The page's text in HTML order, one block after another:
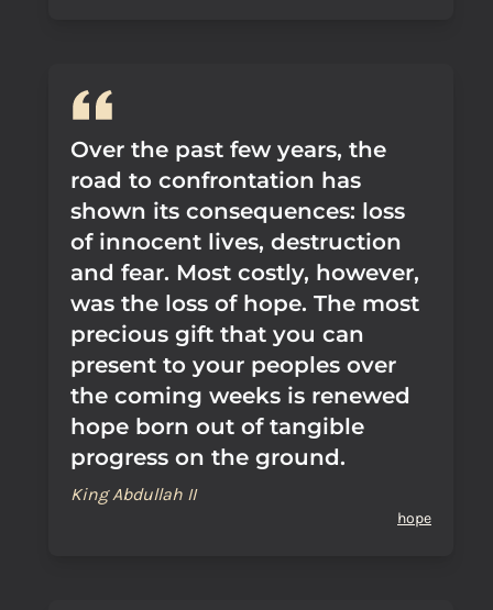
Over the past few years, the
road to confrontation has
shown its consequences: loss
of innocent lives, destruction
and fear. Most costly, however,
was the loss of hope. The most
precious gift that you can
present to your peoples over
the coming weeks is renewed
hope born out of tangible
progress on the ground.
King Abdullah II
hope